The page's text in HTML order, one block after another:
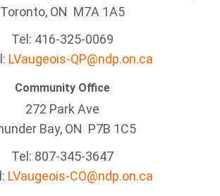
Toronto, ON M7A 1A5
Tel: 416-325-0069
LVaugeois-QP@ndp.on.ca
Community Office
272 Park Ave
Bay, ON P7B 1C5
Tel: 807-345-3647
LVaugeois-CO@ndp.on.ca